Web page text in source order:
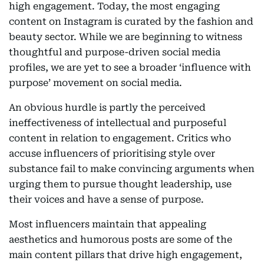
high engagement. Today, the most engaging
content on Instagram is curated by the fashion and
beauty sector. While we are beginning to witness
thoughtful and purpose-driven social media
profiles, we are yet to see a broader ‘influence with
purpose’ movement on social media.
An obvious hurdle is partly the perceived
ineffectiveness of intellectual and purposeful
content in relation to engagement. Critics who
accuse influencers of prioritising style over
substance fail to make convincing arguments when
urging them to pursue thought leadership, use
their voices and have a sense of purpose.
Most influencers maintain that appealing
aesthetics and humorous posts are some of the
main content pillars that drive high engagement,